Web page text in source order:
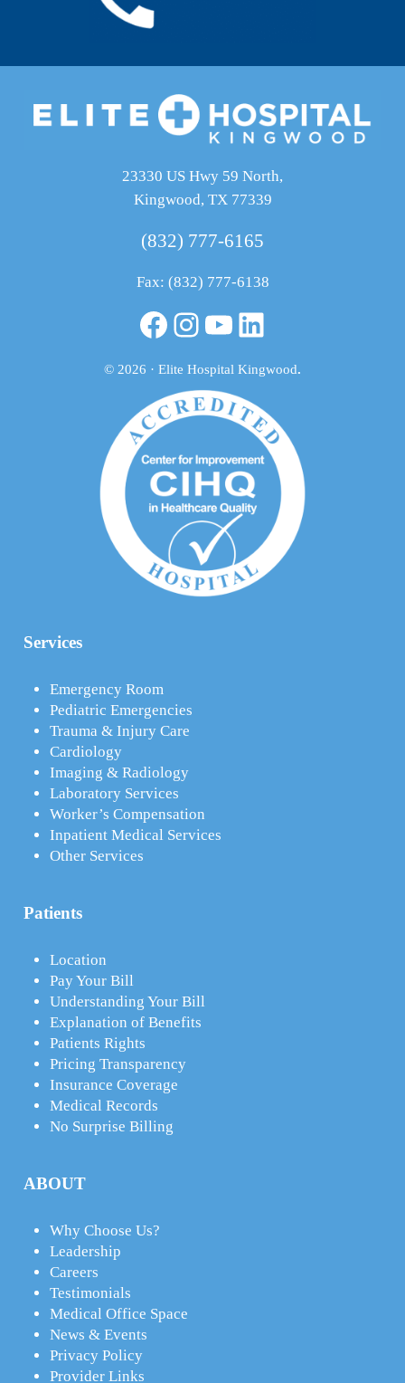
23330 US Hwy 59 North,
Kingwood, TX 77339
(832) 777-6165
Fax: (832) 777-6138
Facebook
Instagram
YouTube
LinkedIn
© 2026 · Elite Hospital Kingwood.
Services
Emergency Room
Pediatric Emergencies
Trauma & Injury Care
Cardiology
Imaging & Radiology
Laboratory Services
Worker’s Compensation
Inpatient Medical Services
Other Services
Patients
Location
Pay Your Bill
Understanding Your Bill
Explanation of Benefits
Patients Rights
Pricing Transparency
Insurance Coverage
Medical Records
No Surprise Billing
ABOUT
Why Choose Us?
Leadership
Careers
Testimonials
Medical Office Space
News & Events
Privacy Policy
Provider Links